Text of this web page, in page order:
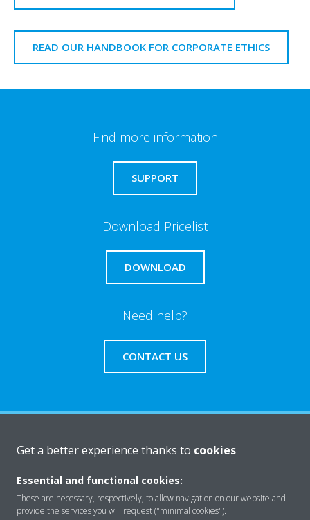
READ OUR HANDBOOK FOR CORPORATE ETHICS
Find more information
SUPPORT
Download Pricelist
DOWNLOAD
Need help?
CONTACT US
Solutions
Get a better experience thanks to cookies
Essential and functional cookies:
These are necessary, respectively, to allow navigation on our website and
provide the services you will request ("minimal cookies").